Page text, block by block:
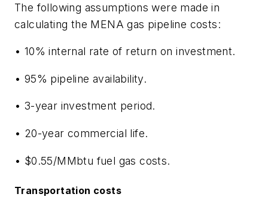
The following assumptions were made in
calculating the MENA gas pipeline costs:
• 10% internal rate of return on investment.
• 95% pipeline availability.
• 3-year investment period.
• 20-year commercial life.
• $0.55/MMbtu fuel gas costs.
Transportation costs